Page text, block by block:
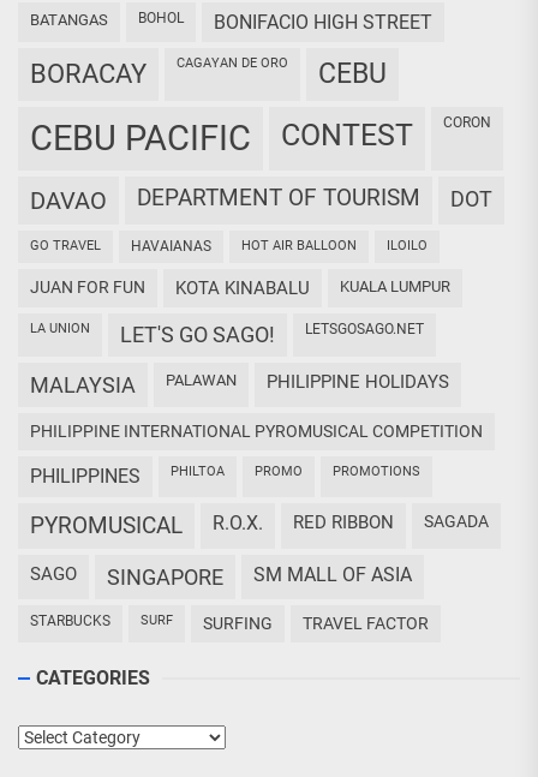
BATANGAS BOHOL BONIFACIO HIGH STREET
BORACAY CAGAYAN DE ORO CEBU
CEBU PACIFIC CONTEST CORON
DAVAO DEPARTMENT OF TOURISM DOT
GO TRAVEL HAVAIANAS HOT AIR BALLOON ILOILO
JUAN FOR FUN KOTA KINABALU KUALA LUMPUR
LA UNION LET'S GO SAGO! LETSGOSAGO.NET
MALAYSIA PALAWAN PHILIPPINE HOLIDAYS
PHILIPPINE INTERNATIONAL PYROMUSICAL COMPETITION
PHILIPPINES PHILTOA PROMO PROMOTIONS
PYROMUSICAL R.O.X. RED RIBBON SAGADA
SAGO SINGAPORE SM MALL OF ASIA
STARBUCKS SURF SURFING TRAVEL FACTOR
CATEGORIES
Categories